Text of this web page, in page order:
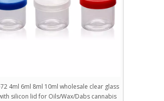
72 4ml 6ml 8ml 10ml wholesale clear glass
silicon lid for Oils/Wax/Dabs cannabis